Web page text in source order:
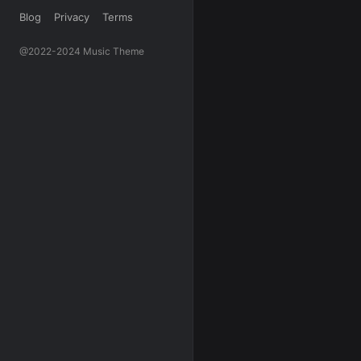
Blog Privacy Terms
@2022-2024 Music Theme